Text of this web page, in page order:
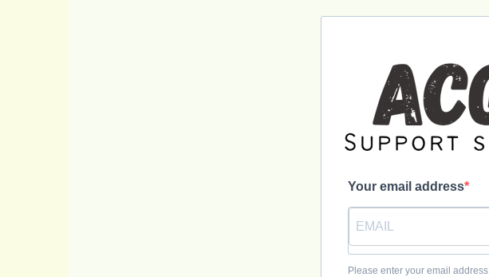
Your email address
Please enter your email address